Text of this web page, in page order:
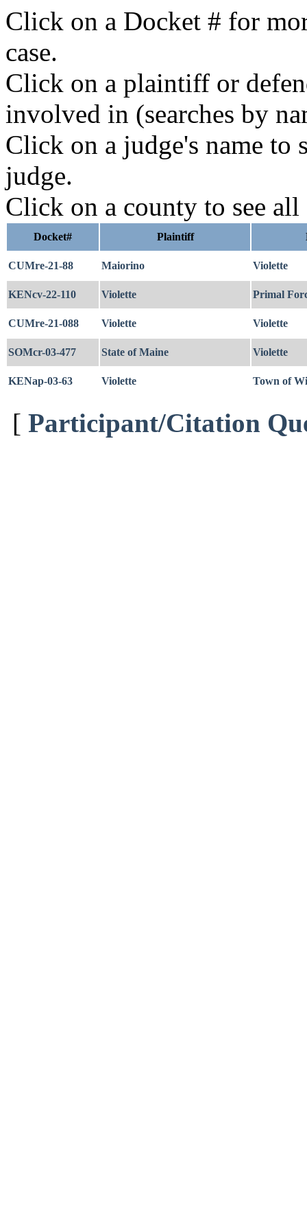
Click on a Docket # for
case.
Click on a plaintiff or
involved in (searches by
Click on a judge's name to
judge.
Click on a county to see all
Docket# Plaintiff
CUMre-21-88 Maiorino Violette
KENcv-22-110 Violette Primal
CUMre-21-088 Violette Violette
SOMcr-03-477 State of Maine Violette
KENap-03-63 Violette Town of
[ Participant/Citation